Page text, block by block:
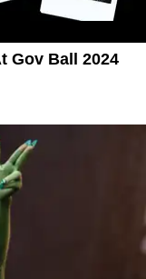
Gov Ball 2024